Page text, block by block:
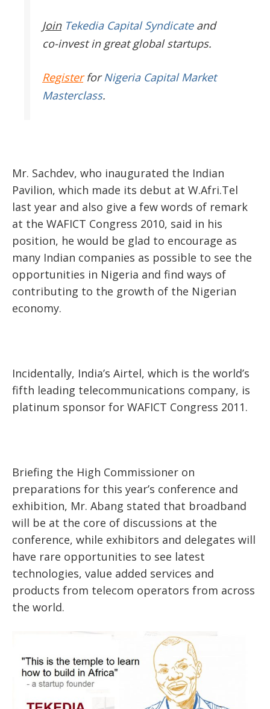
JoinTekedia Capital Syndicateand
co-invest in great global startups.
RegisterforNigeria Capital Market
Masterclass.
Mr. Sachdev, who inaugurated the Indian
Pavilion, which made its debut at W.Afri.Tel
last year and also give a few words of remark
at the WAFICT Congress 2010, said in his
position, he would be glad to encourage as
many Indian companies as possible to see the
opportunities in Nigeria and find ways of
contributing to the growth of the Nigerian
economy.
Incidentally, India’s Airtel, which is the world’s
fifth leading telecommunications company, is
platinum sponsor for WAFICT Congress 2011.
Briefing the High Commissioner on
preparations for this year’s conference and
exhibition, Mr. Abang stated that broadband
will be at the core of discussions at the
conference, while exhibitors and delegates will
have rare opportunities to see latest
technologies, value added services and
products from telecom operators from across
the world.